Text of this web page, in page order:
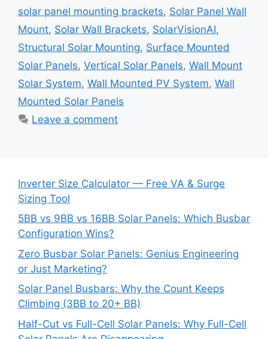
solar panel mounting brackets, Solar Panel Wall
Mount, Solar Wall Brackets, SolarVisionAI,
Structural Solar Mounting, Surface Mounted
Solar Panels, Vertical Solar Panels, Wall Mount
Solar System, Wall Mounted PV System, Wall
Mounted Solar Panels
Leave a comment
Inverter Size Calculator — Free VA & Surge
Sizing Tool
5BB vs 9BB vs 16BB Solar Panels: Which Busbar
Configuration Wins?
Zero Busbar Solar Panels: Genius Engineering
or Just Marketing?
Solar Panel Busbars: Why the Count Keeps
Climbing (3BB to 20+ BB)
Half-Cut vs Full-Cell Solar Panels: Why Full-Cell